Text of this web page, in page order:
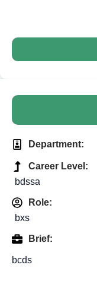
Department:
Career Level:
bdssa
Role:
bxs
Brief:
bcds